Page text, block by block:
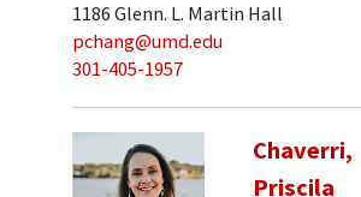
1186 Glenn. L. Martin Hall
pchang@umd.edu
301-405-1957
Chaverri,
Priscila